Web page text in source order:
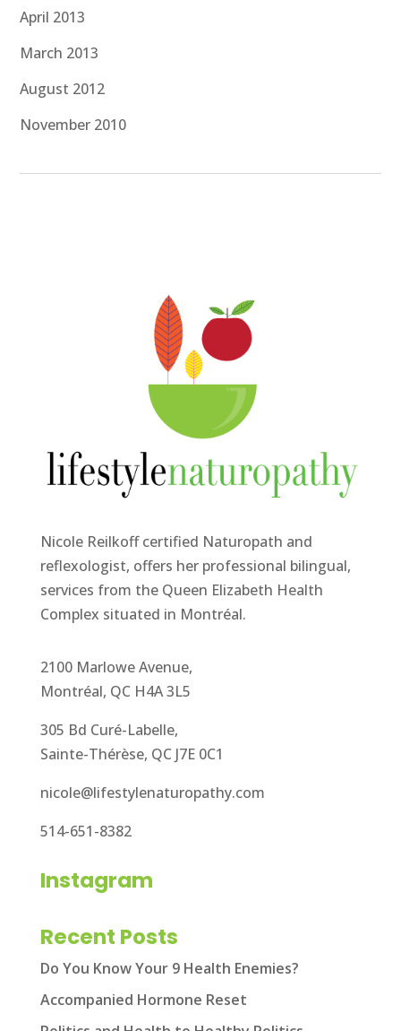
April 2013
March 2013
August 2012
November 2010
Nicole Reilkoff certified Naturopath and
reflexologist, offers her professional bilingual,
services from the Queen Elizabeth Health
Complex situated in Montréal.
2100 Marlowe Avenue,
Montréal, QC H4A 3L5
305 Bd Curé-Labelle,
Sainte-Thérèse, QC J7E 0C1
nicole@lifestylenaturopathy.com
514-651-8382
Instagram
Recent Posts
Do You Know Your 9 Health Enemies?
Accompanied Hormone Reset